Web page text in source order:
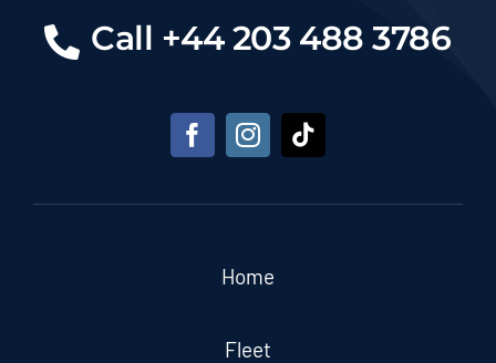
Call +44 203 488 3786
Home
Fleet